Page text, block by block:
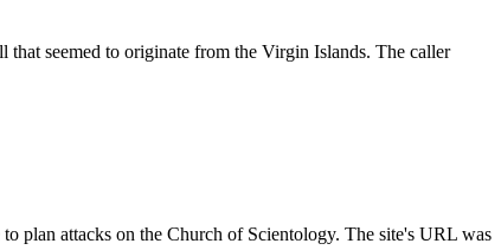
that seemed to originate from the Virgin Islands. The caller
plan attacks on the Church of Scientology. The site's URL was